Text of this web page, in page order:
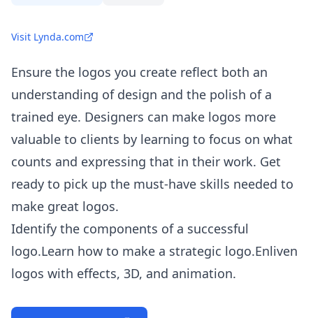
Visit Lynda.com
Ensure the logos you create reflect both an
understanding of design and the polish of a
trained eye. Designers can make logos more
valuable to clients by learning to focus on what
counts and expressing that in their work. Get
ready to pick up the must-have skills needed to
make great logos.
Identify the components of a successful
logo.Learn how to make a strategic logo.Enliven
logos with effects, 3D, and animation.